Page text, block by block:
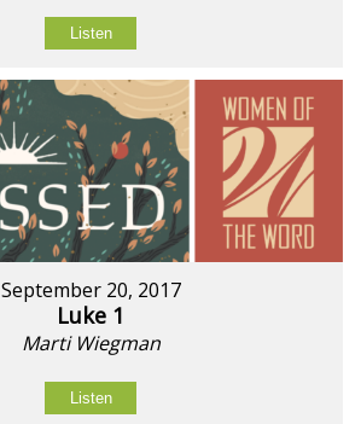
Listen
September 20, 2017
Luke 1
Marti Wiegman
Listen